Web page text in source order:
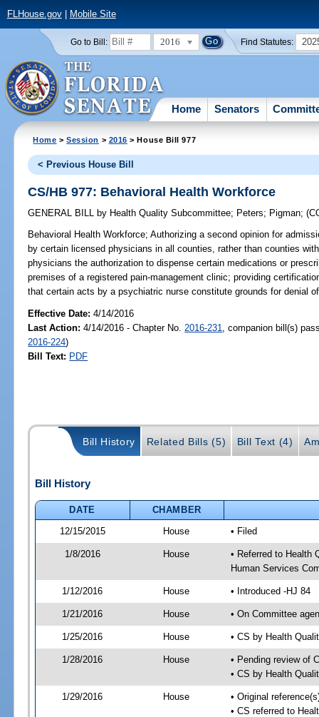
FLHouse.gov| Mobile Site
Go to Bill: 2016 Find Statutes:
Home Senators
Home >Session > 2016 > House Bill 977
< Previous House Bill
CS/HB 977: Behavioral Health Workforce
GENERAL BILL by Health Quality Subcommittee; Peters; Pigman;
Behavioral Health Workforce; Authorizing a second opinion for
by certain licensed physicians in all counties, rather than counties
physicians the authorization to dispense certain medications or
premises of a registered pain-management clinic; providing
that certain acts by a psychiatric nurse constitute grounds for denial
Effective Date:4/14/2016
Last Action: 4/14/2016 - Chapter No. 2016-231
, companion bill(s)
2016-224)
Bill Text: PDF
Bill History Related Bills (5) Bill Text (4)
Bill History
DATE
CHAMBER
12/15/2015
House • Filed
1/8/2016 House
• Referred to Health
Human Services
1/12/2016 House • Introduced -HJ 84
1/21/2016 House • On Committee
1/25/2016 House • CS by Health
1/28/2016 House
• Pending review of
• CS by Health
1/29/2016 House
• Original
• CS referred to